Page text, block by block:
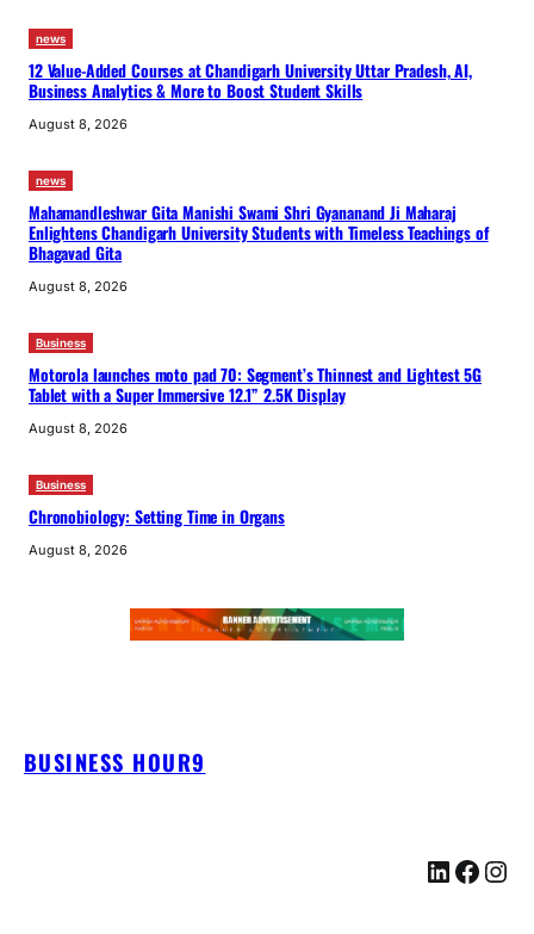
news
12 Value-Added Courses at Chandigarh University Uttar Pradesh, AI,
Business Analytics & More to Boost Student Skills
August 8, 2026
news
Mahamandleshwar Gita Manishi Swami Shri Gyananand Ji Maharaj
Enlightens Chandigarh University Students with Timeless Teachings of
Bhagavad Gita
August 8, 2026
Business
Motorola launches moto pad 70: Segment’s Thinnest and Lightest 5G
Tablet with a Super Immersive 12.1” 2.5K Display
August 8, 2026
Business
Chronobiology: Setting Time in Organs
August 8, 2026
BUSINESS HOUR9
LinkedIn Facebook Instagram